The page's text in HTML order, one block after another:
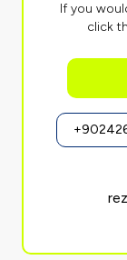
If you
click